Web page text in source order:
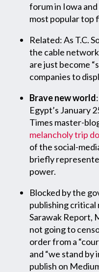
forum in Iowa and
most popular top
Related: As T.C.
the cable
are just become
companies to
Brave new world
Egypt’s January
Times master-
melancholy trip
of the social-
briefly
power.
Blocked by the
publishing critical
Sarawak Report,
not going to
order from a
and “we stand
publish on